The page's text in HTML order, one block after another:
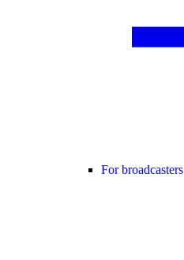
For broadcasters